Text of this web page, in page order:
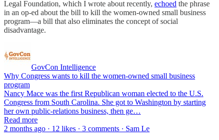
Legal Foundation, which I wrote about recently, echoed the phrase
in an op-ed about the bill to kill the women-owned small business
program—a bill that also eliminates the concept of social
disadvantage.
GovCon Intelligence
Why Congress wants to kill the women-owned small business
program
Nancy Mace was the first Republican woman elected to the U.S.
Congress from South Carolina. She got to Washington by starting
her own public-relations business, then ge…
Read more
2 months ago · 12 likes · 3 comments · Sam Le